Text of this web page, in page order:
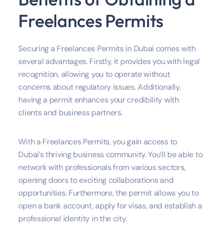
Freelances Permits
Securing a Freelances Permits in Dubai comes with
several advantages. Firstly, it provides you with legal
recognition, allowing you to operate without
concerns about regulatory issues. Additionally,
having a permit enhances your credibility with
clients and business partners.
With a Freelances Permits, you gain access to
Dubai’s thriving business community. You’ll be able to
network with professionals from various sectors,
opening doors to exciting collaborations and
opportunities. Furthermore, the permit allows you to
open a bank account, apply for visas, and establish a
professional identity in the city.